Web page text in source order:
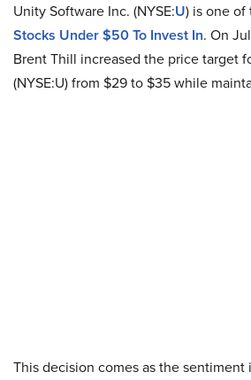
Unity Software Inc. (NYSE:U) is one of
Stocks Under $50 To Invest In. On
Brent Thill increased the price target
(NYSE:U) from $29 to $35 while
This decision comes as the sentiment